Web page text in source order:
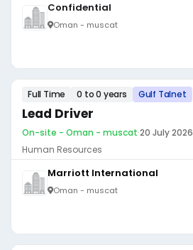
Confidential
Oman - muscat
Full Time 0 to 0 years Gulf Talnet
Lead Driver
On-site - Oman - muscat·20 July 2026
Human Resources
Marriott International
Oman - muscat